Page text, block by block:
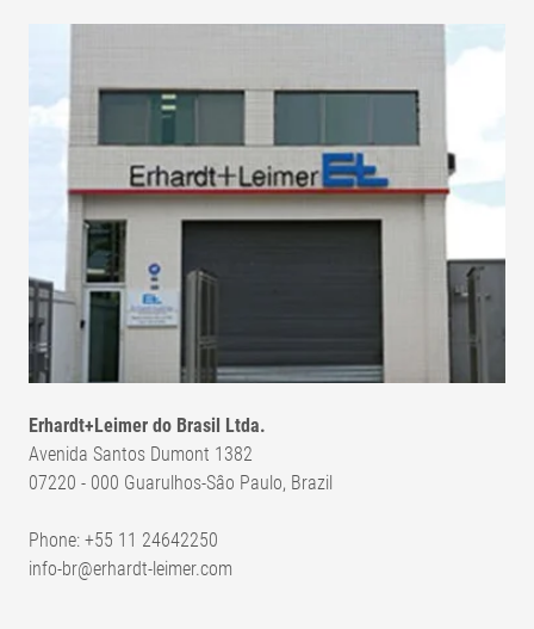
Erhardt+Leimer do Brasil Ltda.
Avenida Santos Dumont 1382
07220 - 000 Guarulhos-Sâo Paulo, Brazil
Phone: +55 11 24642250
info-br@erhardt-leimer.com